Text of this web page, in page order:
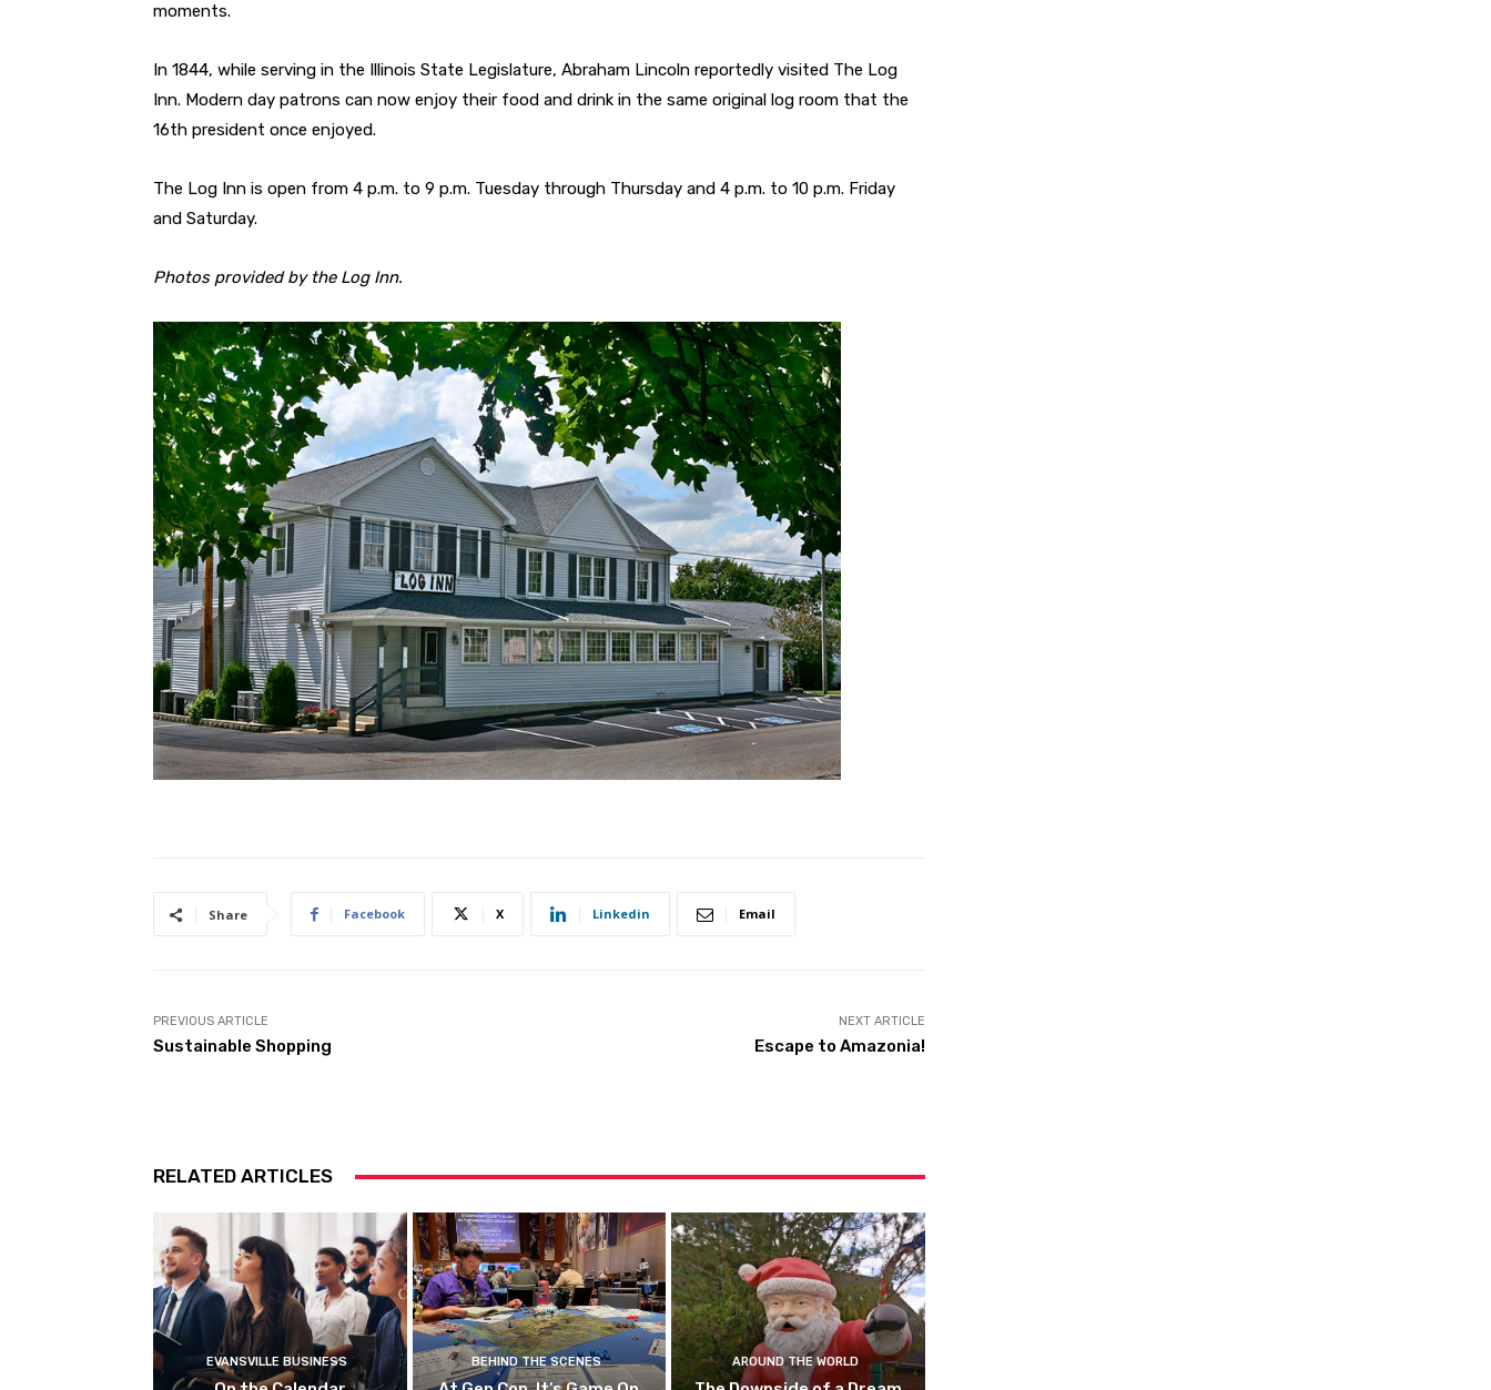
moments.
In 1844, while serving in the Illinois State Legislature, Abraham Lincoln reportedly visited The Log
Inn. Modern day patrons can now enjoy their food and drink in the same original log room that the
16th president once enjoyed.
The Log Inn is open from 4 p.m. to 9 p.m. Tuesday through Thursday and 4 p.m. to 10 p.m. Friday
and Saturday.
Photos provided by the Log Inn.
Share Facebook X Linkedin Email
PREVIOUS ARTICLE
Sustainable Shopping
NEXT ARTICLE
Escape to Amazonia!
RELATED ARTICLES
EVANSVILLE BUSINESS BEHIND THE SCENES AROUND THE WORLD